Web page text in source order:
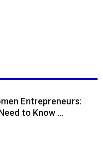
Entrepreneurs:
to Know ...